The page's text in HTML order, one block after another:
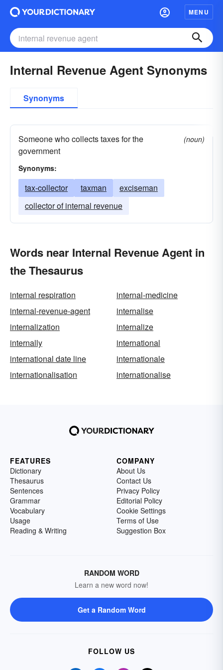
MENU
Internal Revenue Agent Synonyms
Synonyms
Someone who collects taxes for the
government
(noun)
Synonyms:
tax-collector taxman
exciseman
collector of internal revenue
Words near Internal Revenue Agent in
the Thesaurus
internal respiration
internal-medicine
internal-revenue-agent
internalise
internalization
internalize
internally
international
international date line
internationale
internationalisation
internationalise
FEATURES
Dictionary
Thesaurus
Sentences
Grammar
Vocabulary
Usage
Reading & Writing
COMPANY
About Us
Contact Us
Privacy Policy
Editorial Policy
Cookie Settings
Terms of Use
Suggestion Box
RANDOM WORD
Learn a new word now!
Get a Random Word
FOLLOW US